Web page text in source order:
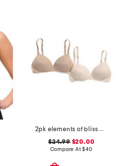
2pk elements of bliss wirefree bras
$24.99$20.00
Compare At$40